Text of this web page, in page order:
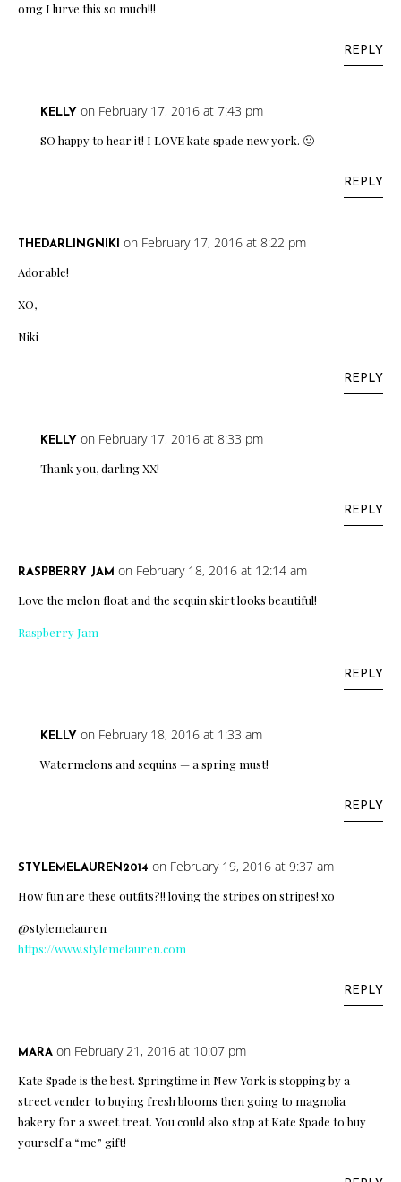
omg I lurve this so much!!!
REPLY
KELLY on February 17, 2016 at 7:43 pm
SO happy to hear it! I LOVE kate spade new york. 🙂
REPLY
THEDARLINGNIKI on February 17, 2016 at 8:22 pm
Adorable!
XO,
Niki
REPLY
KELLY on February 17, 2016 at 8:33 pm
Thank you, darling XX!
REPLY
RASPBERRY JAM on February 18, 2016 at 12:14 am
Love the melon float and the sequin skirt looks beautiful!
Raspberry Jam
REPLY
KELLY on February 18, 2016 at 1:33 am
Watermelons and sequins — a spring must!
REPLY
STYLEMELAUREN2014 on February 19, 2016 at 9:37 am
How fun are these outfits?!! loving the stripes on stripes! xo
@stylemelauren
https://www.stylemelauren.com
REPLY
MARA on February 21, 2016 at 10:07 pm
Kate Spade is the best. Springtime in New York is stopping by a
street vender to buying fresh blooms then going to magnolia
bakery for a sweet treat. You could also stop at Kate Spade to buy
yourself a “me” gift!